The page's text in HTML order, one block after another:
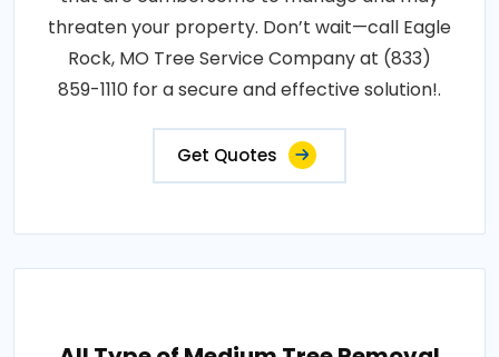
threaten your property. Don’t wait—call Eagle
Rock, MO Tree Service Company at (833)
859-1110 for a secure and effective solution!.
Get Quotes